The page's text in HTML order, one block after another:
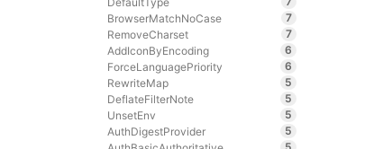
BrowserMatchNoCase
7
RemoveCharset
7
AddIconByEncoding
6
ForceLanguagePriority
6
RewriteMap
5
DeflateFilterNote
5
UnsetEnv
5
AuthDigestProvider
5